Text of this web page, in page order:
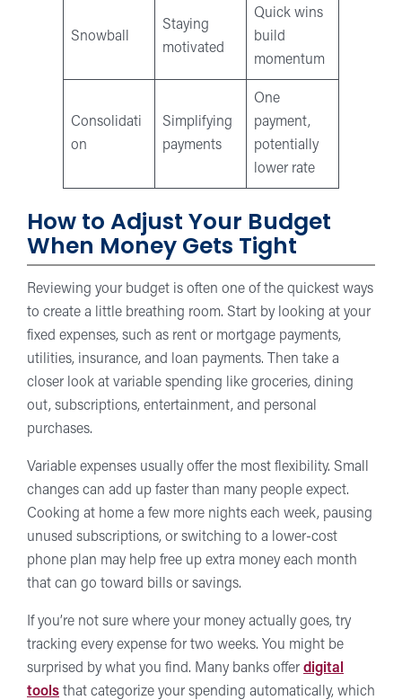
Snowball
Staying
motivated
Quick wins
build
momentum
Consolidati
on
Simplifying
payments
One
payment,
potentially
lower rate
How to Adjust Your Budget
When Money Gets Tight
Reviewing your budget is often one of the quickest ways
to create a little breathing room. Start by looking at your
fixed expenses, such as rent or mortgage payments,
utilities, insurance, and loan payments. Then take a
closer look at variable spending like groceries, dining
out, subscriptions, entertainment, and personal
purchases.
Variable expenses usually offer the most flexibility. Small
changes can add up faster than many people expect.
Cooking at home a few more nights each week, pausing
unused subscriptions, or switching to a lower-cost
phone plan may help free up extra money each month
that can go toward bills or savings.
If you’re not sure where your money actually goes, try
tracking every expense for two weeks. You might be
surprised by what you find. Many banks offer digital
tools that categorize your spending automatically, which